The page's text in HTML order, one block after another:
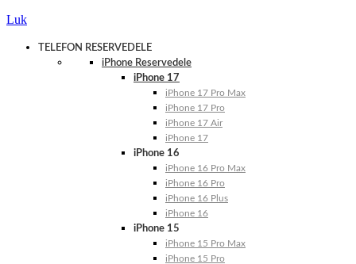
Luk
TELEFON RESERVEDELE
iPhone Reservedele
iPhone 17
iPhone 17 Pro Max
iPhone 17 Pro
iPhone 17 Air
iPhone 17
iPhone 16
iPhone 16 Pro Max
iPhone 16 Pro
iPhone 16 Plus
iPhone 16
iPhone 15
iPhone 15 Pro Max
iPhone 15 Pro